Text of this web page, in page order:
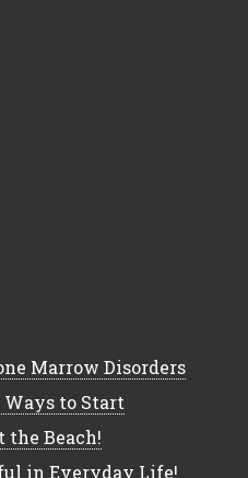
Marrow Disorders
to Start
Beach!
in Everyday Life!